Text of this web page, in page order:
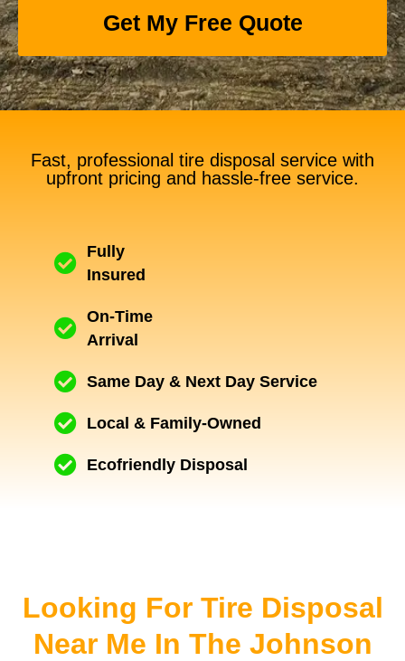
Get My Free Quote
Fast, professional tire disposal service with
upfront pricing and hassle-free service.
Fully
Insured
On-Time
Arrival
Same Day & Next Day Service
Local & Family-Owned
Ecofriendly Disposal
Looking For Tire Disposal
Near Me In The Johnson